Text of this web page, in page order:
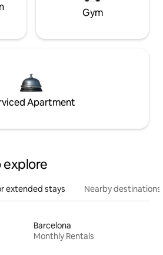
Gym
Apartment
explore
extended stays Nearby destinations
Barcelona
Monthly Rentals